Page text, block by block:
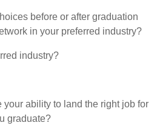
before or after graduation
in your preferred industry?
industry?
your ability to land the right job for
graduate?